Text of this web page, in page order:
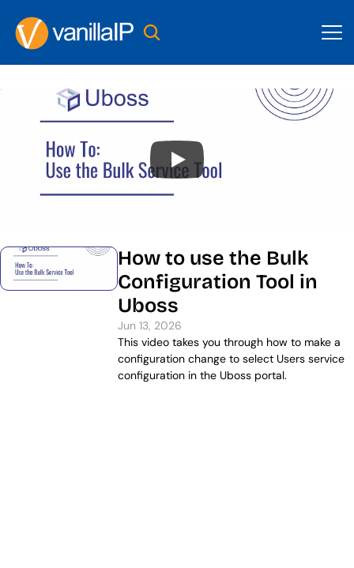
How to use the Bulk
Configuration Tool in
Uboss
Jun 13, 2026
This video takes you through how to make a
configuration change to select Users service
configuration in the Uboss portal.